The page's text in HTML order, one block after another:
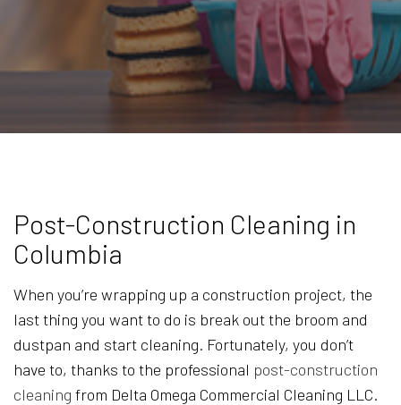
Post-Construction Cleaning in
Columbia
When you’re wrapping up a construction project, the
last thing you want to do is break out the broom and
dustpan and start cleaning. Fortunately, you don’t
have to, thanks to the professional post-construction
cleaning from Delta Omega Commercial Cleaning LLC.